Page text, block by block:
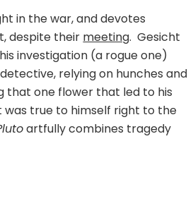
in the war, and devotes
despite their meeting. Gesicht
investigation (a rogue one)
relying on hunches and
that one flower that led to his
was true to himself right to the
artfully combines tragedy